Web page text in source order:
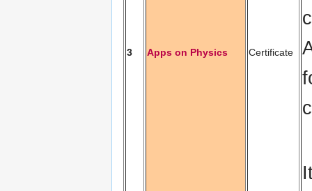
3 Apps on Physics Certificate